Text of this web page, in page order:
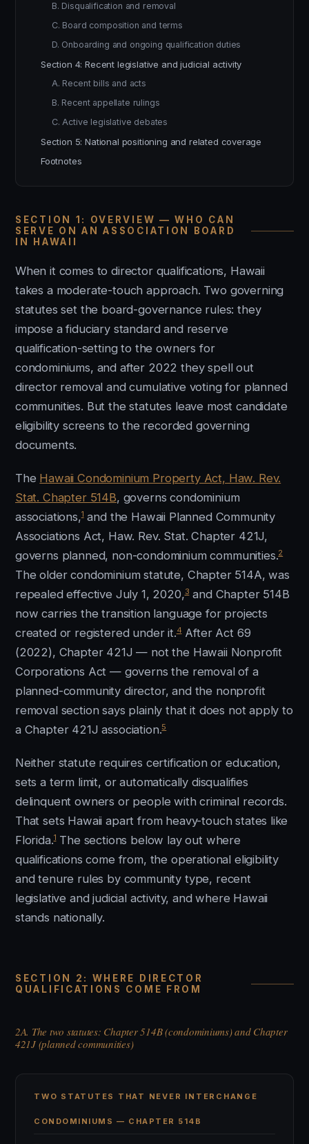
SECTION 1: OVERVIEW — WHO CAN
SERVE ON AN ASSOCIATION BOARD
IN HAWAII
When it comes to director qualifications, Hawaii
takes a moderate-touch approach. Two governing
statutes set the board-governance rules: they
impose a fiduciary standard and reserve
qualification-setting to the owners for
condominiums, and after 2022 they spell out
director removal and cumulative voting for planned
communities. But the statutes leave most candidate
eligibility screens to the recorded governing
documents.
The Hawaii Condominium Property Act, Haw. Rev.
Stat. Chapter 514B, governs condominium
associations,1and the Hawaii Planned Community
Associations Act, Haw. Rev. Stat. Chapter 421J,
governs planned, non-condominium communities.2
The older condominium statute, Chapter 514A, was
repealed effective July 1, 2020,3and Chapter 514B
now carries the transition language for projects
created or registered under it.4After Act 69
(2022), Chapter 421J — not the Hawaii Nonprofit
Corporations Act — governs the removal of a
planned-community director, and the nonprofit
removal section says plainly that it does not apply to
a Chapter 421J association.5
Neither statute requires certification or education,
sets a term limit, or automatically disqualifies
delinquent owners or people with criminal records.
That sets Hawaii apart from heavy-touch states like
Florida.1The sections below lay out where
qualifications come from, the operational eligibility
and tenure rules by community type, recent
legislative and judicial activity, and where Hawaii
stands nationally.
SECTION 2: WHERE DIRECTOR
QUALIFICATIONS COME FROM
2A. The two statutes: Chapter 514B (condominiums) and Chapter
421J (planned communities)
TWO STATUTES THAT NEVER INTERCHANGE
CONDOMINIUMS — CHAPTER 514B
B. Disqualification and removal
C. Board composition and terms
D. Onboarding and ongoing qualification duties
Section 4: Recent legislative and judicial activity
A. Recent bills and acts
B. Recent appellate rulings
C. Active legislative debates
Section 5: National positioning and related coverage
Footnotes